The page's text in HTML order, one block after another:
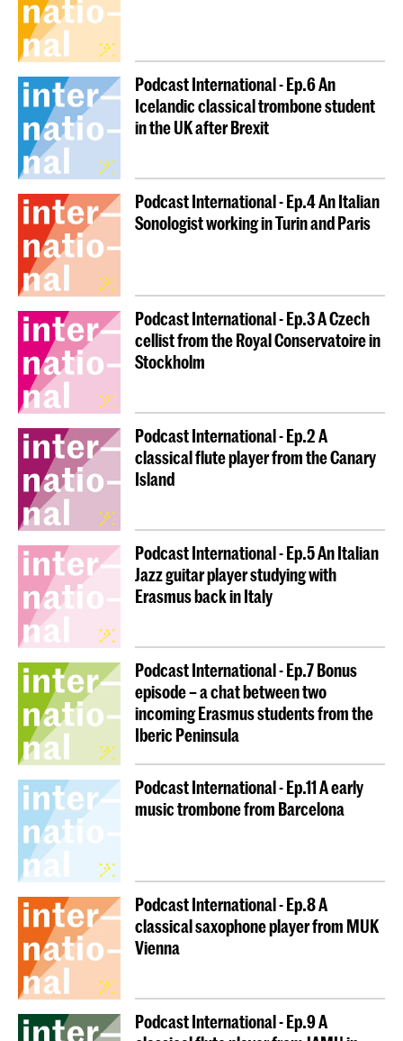
Podcast International - Ep.6 An
Icelandic classical trombone student
in the UK after Brexit
Podcast International - Ep.4 An Italian
Sonologist working in Turin and Paris
Podcast International - Ep.3 A Czech
cellist from the Royal Conservatoire in
Stockholm
Podcast International - Ep.2 A
classical flute player from the Canary
Island
Podcast International - Ep.5 An Italian
Jazz guitar player studying with
Erasmus back in Italy
Podcast International - Ep.7 Bonus
episode – a chat between two
incoming Erasmus students from the
Iberic Peninsula
Podcast International - Ep.11 A early
music trombone from Barcelona
Podcast International - Ep.8 A
classical saxophone player from MUK
Vienna
Podcast International - Ep.9 A